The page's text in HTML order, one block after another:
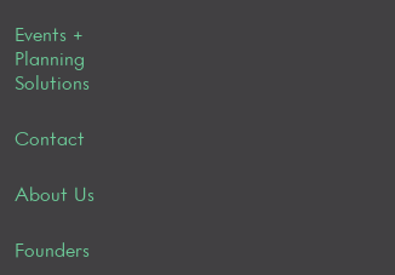
Events +
Planning
Solutions
Contact
About Us
Founders